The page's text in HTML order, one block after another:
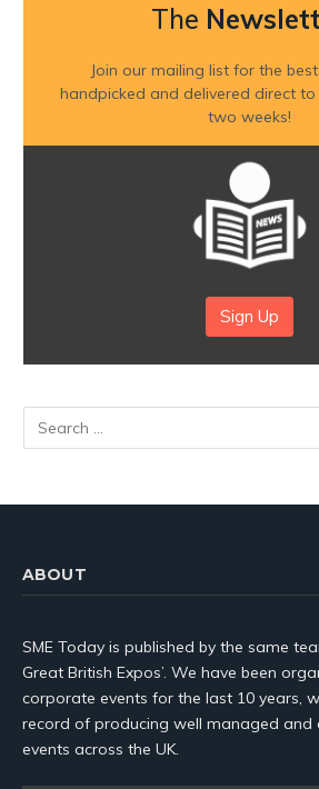
The
Join our mailing list for the best
handpicked and delivered direct to
two weeks!
Sign Up
ABOUT
SME Today is published by the same
Great British Expos’. We have been
corporate events for the last 10 years,
record of producing well managed and
events across the UK.